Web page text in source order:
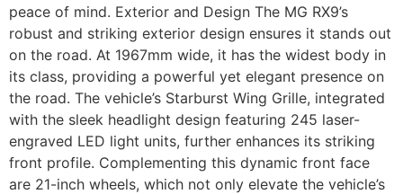
peace of mind. Exterior and Design The MG RX9’s
robust and striking exterior design ensures it stands out
on the road. At 1967mm wide, it has the widest body in
its class, providing a powerful yet elegant presence on
the road. The vehicle’s Starburst Wing Grille, integrated
with the sleek headlight design featuring 245 laser-
engraved LED light units, further enhances its striking
front profile. Complementing this dynamic front face
are 21-inch wheels, which not only elevate the vehicle’s